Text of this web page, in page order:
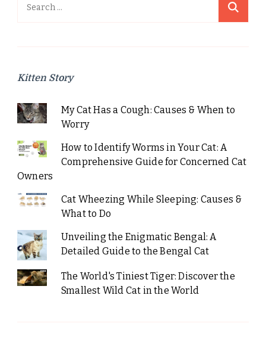
Kitten Story
My Cat Has a Cough: Causes & When to
Worry
How to Identify Worms in Your Cat: A
Comprehensive Guide for Concerned Cat
Owners
Cat Wheezing While Sleeping: Causes &
What to Do
Unveiling the Enigmatic Bengal: A
Detailed Guide to the Bengal Cat
The World's Tiniest Tiger: Discover the
Smallest Wild Cat in the World